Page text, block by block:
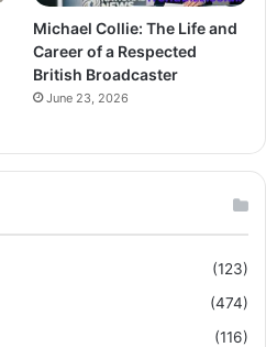
Michael Collie: The Life and
Career of a Respected
British Broadcaster
June 23, 2026
(123)
(474)
(116)